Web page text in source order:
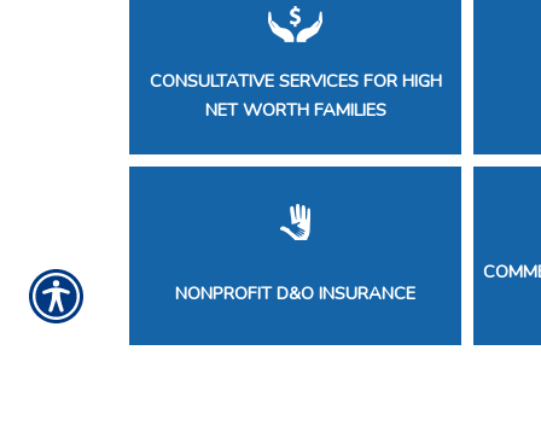
CONSULTATIVE SERVICES FOR HIGH
NET WORTH FAMILIES
NONPROFIT D&O INSURANCE